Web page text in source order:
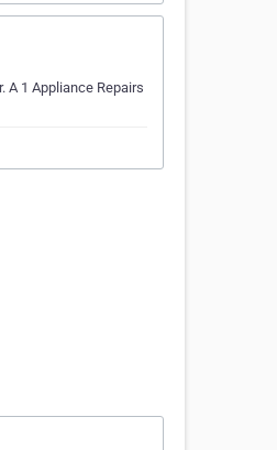
A 1 Appliance Repairs